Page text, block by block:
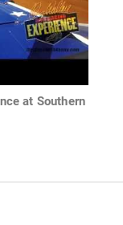
at Southern